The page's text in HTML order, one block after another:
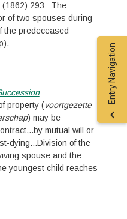
(1862) 293
The
of two spouses during
the predeceased
property (voortgezette
) may be
..by mutual will or
dying...Division of the
spouse and the
youngest child reaches
Entry Navigation